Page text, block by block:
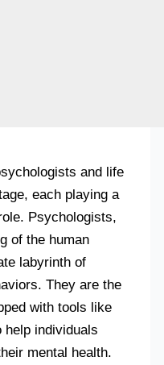
and life
each playing a
Psychologists,
of the human
labyrinth of
They are the
with tools like
help individuals
mental health.